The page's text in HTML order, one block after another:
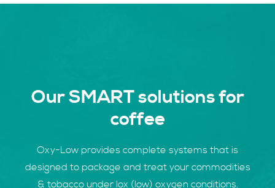
Our SMART solutions for
coffee
Oxy-Low provides complete systems that is
designed to package and treat your commodities
& tobacco under lox (low) oxygen conditions.